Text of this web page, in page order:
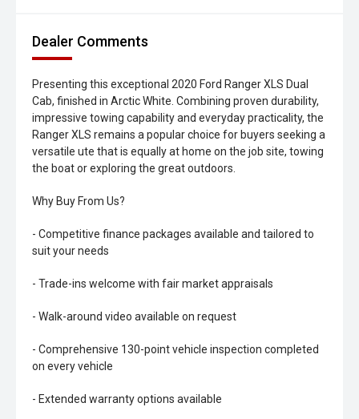
Dealer Comments
Presenting this exceptional 2020 Ford Ranger XLS Dual
Cab, finished in Arctic White. Combining proven durability,
impressive towing capability and everyday practicality, the
Ranger XLS remains a popular choice for buyers seeking a
versatile ute that is equally at home on the job site, towing
the boat or exploring the great outdoors.
Why Buy From Us?
- Competitive finance packages available and tailored to
suit your needs
- Trade-ins welcome with fair market appraisals
- Walk-around video available on request
- Comprehensive 130-point vehicle inspection completed
on every vehicle
- Extended warranty options available